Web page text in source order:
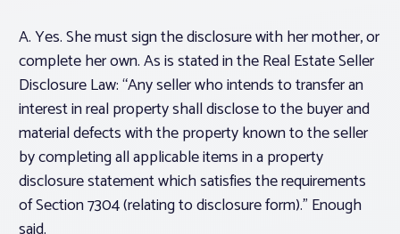
A. Yes. She must sign the disclosure with her mother, or
complete her own. As is stated in the Real Estate Seller
Disclosure Law: “Any seller who intends to transfer an
interest in real property shall disclose to the buyer and
material defects with the property known to the seller
by completing all applicable items in a property
disclosure statement which satisfies the requirements
of Section 7304 (relating to disclosure form).” Enough